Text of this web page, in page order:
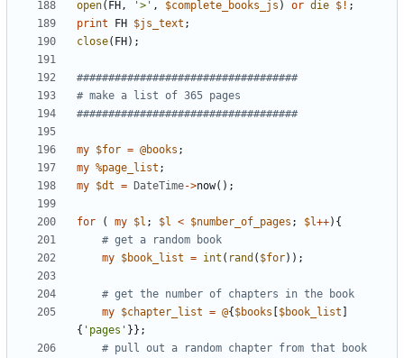
open( FH , '>' , $complete_books_js ) or die $! ;
print
FH $js_text ;
close( FH ) ;
###################################
# make a list of 365 pages
###################################
my $for = @books ;
my %page_list ;
my $dt = DateTime->now( ) ;
for ( my $l ; $l < $number_of_pages ; $l++) {
# get a random book
my $book_list = int ( rand ( $for) ) ;
# get the number of chapters in the book
my $chapter_list = @{ $books $book_list
{ 'pages' } } ;
# pull out a random chapter from that book